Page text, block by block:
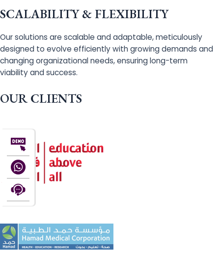
SCALABILITY & FLEXIBILITY
Our solutions are scalable and adaptable, meticulously
designed to evolve efficiently with growing demands and
changing organizational needs, ensuring long-term
viability and success.
OUR CLIENTS